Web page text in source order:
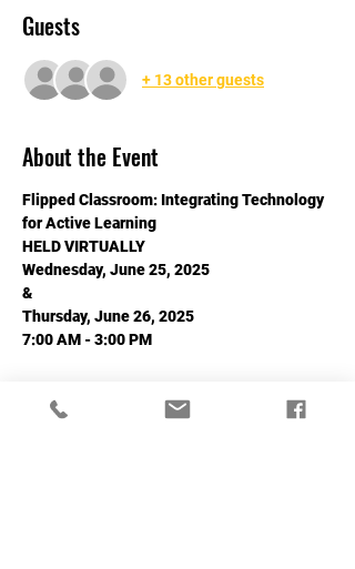
Guests
+ 13 other guests
About the Event
Flipped Classroom: Integrating Technology
for Active Learning
HELD VIRTUALLY
Wednesday, June 25, 2025
&
Thursday, June 26, 2025
7:00 AM - 3:00 PM
Read More >